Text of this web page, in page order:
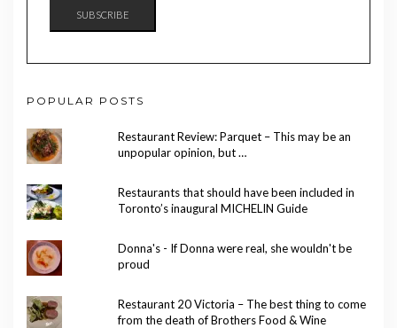
SUBSCRIBE
POPULAR POSTS
Restaurant Review: Parquet – This may be an
unpopular opinion, but …
Restaurants that should have been included in
Toronto’s inaugural MICHELIN Guide
Donna's - If Donna were real, she wouldn't be
proud
Restaurant 20 Victoria – The best thing to come
from the death of Brothers Food & Wine